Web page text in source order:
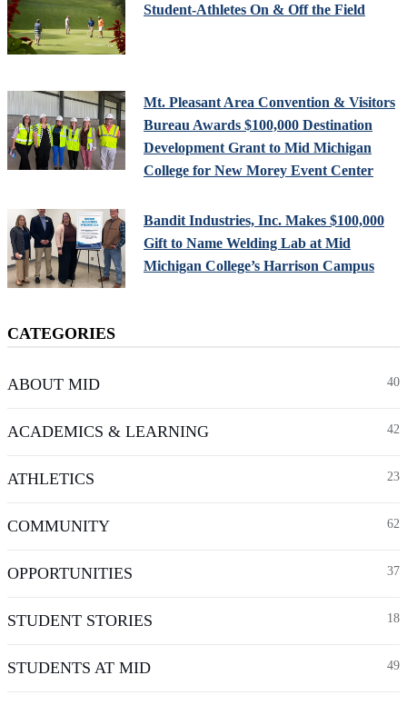
Student-Athletes On & Off the Field
Mt. Pleasant Area Convention & Visitors
Bureau Awards $100,000 Destination
Development Grant to Mid Michigan
College for New Morey Event Center
Bandit Industries, Inc. Makes $100,000
Gift to Name Welding Lab at Mid
Michigan College’s Harrison Campus
CATEGORIES
ABOUT MID 40
ACADEMICS & LEARNING 42
ATHLETICS 23
COMMUNITY 62
OPPORTUNITIES 37
STUDENT STORIES 18
STUDENTS AT MID 49